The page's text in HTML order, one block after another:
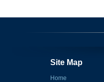
Site Map
Home